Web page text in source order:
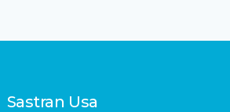
Sastran Usa